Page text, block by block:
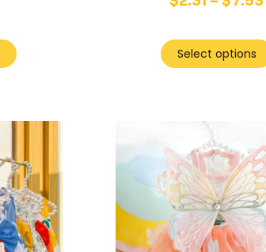
Select options